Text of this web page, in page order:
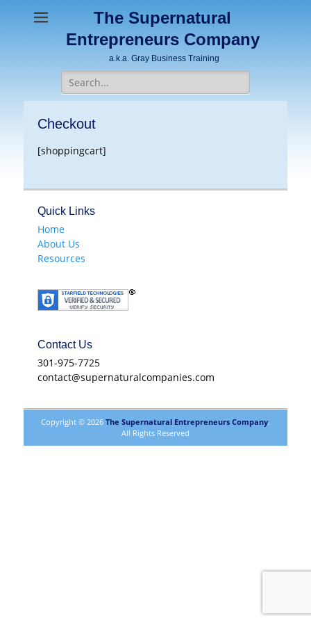
The Supernatural
Entrepreneurs Company
a.k.a. Gray Business Training
Search
for:
Checkout
[shoppingcart]
Quick Links
Home
About Us
Resources
Contact Us
301-975-7725
contact@supernaturalcompanies.com
Copyright © 2026 The Supernatural Entrepreneurs Company.
All Rights Reserved